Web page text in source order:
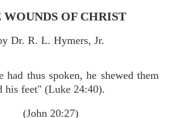
WOUNDS OF CHRIST
Dr. R. L. Hymers, Jr.
had thus spoken, he shewed them
his feet" (Luke 24:40).
(John 20:27)